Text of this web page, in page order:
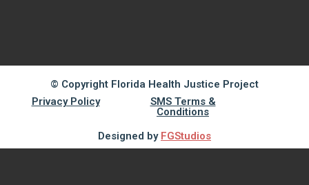
© Copyright Florida Health Justice Project
Privacy Policy
SMS Terms &
Conditions
Designed by FGStudios